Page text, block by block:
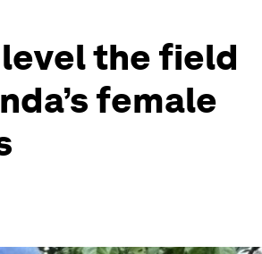
the field
female